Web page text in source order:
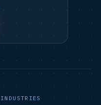
INDUSTRIES